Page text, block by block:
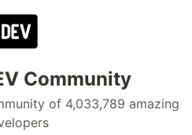
Community
of 4,033,789 amazing